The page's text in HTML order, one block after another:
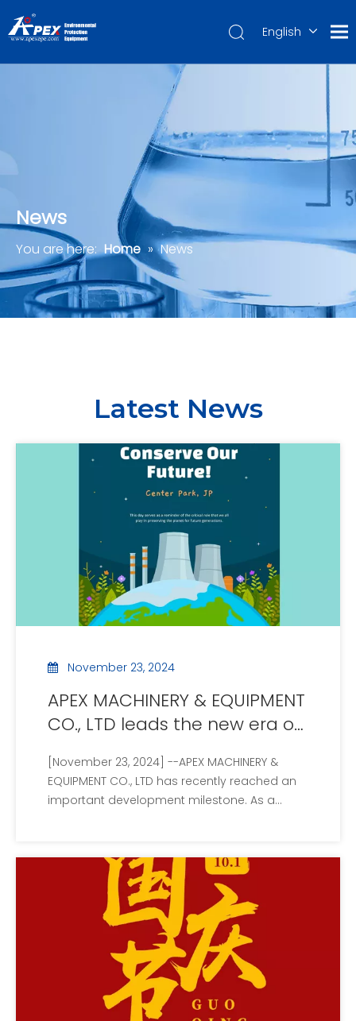
English
Português
Deutsch
News
You are here: Home » News
Latest News
November 23, 2024
APEX MACHINERY & EQUIPMENT
CO., LTD leads the new era of
[November 23, 2024] --APEX MACHINERY &
EQUIPMENT CO., LTD has recently reached an
important development milestone. As a
continues to promote the cause of global
environmental protection and has recently
made signifi